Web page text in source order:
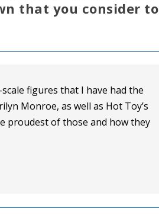
that you consider to
figures that I have had the
Monroe, as well as Hot Toy’s
proudest of those and how they